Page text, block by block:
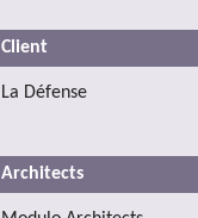
Client
La Défense
Architects